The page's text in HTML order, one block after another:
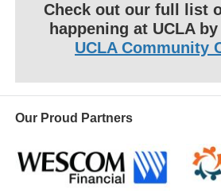
Check out our full list
happening at UCLA
UCLA Community
Our Proud Partners